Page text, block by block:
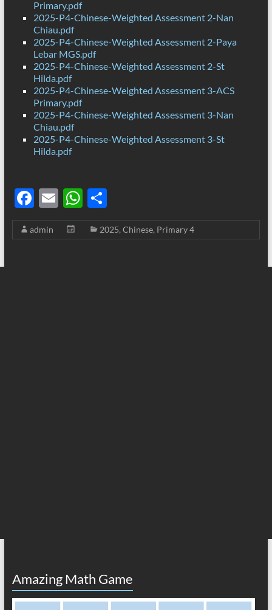
Primary.pdf
2025-P4-Chinese-Weighted Assessment 2-Nan
Chiau.pdf
2025-P4-Chinese-Weighted Assessment 2-Paya
Lebar MGS.pdf
2025-P4-Chinese-Weighted Assessment 2-St
Hilda.pdf
2025-P4-Chinese-Weighted Assessment 3-ACS
Primary.pdf
2025-P4-Chinese-Weighted Assessment 3-Nan
Chiau.pdf
2025-P4-Chinese-Weighted Assessment 3-St
Hilda.pdf
F
ac
e
E
m
ail
W
h
at
S
h
ar
admin 2025, Chinese, Primary 4
Amazing Math Game